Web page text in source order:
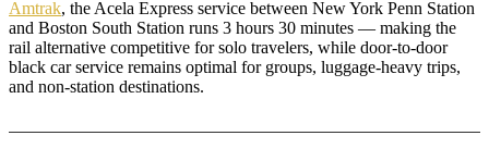
Amtrak, the Acela Express service between New York Penn Station
and Boston South Station runs 3 hours 30 minutes — making the
rail alternative competitive for solo travelers, while door-to-door
black car service remains optimal for groups, luggage-heavy trips,
and non-station destinations.